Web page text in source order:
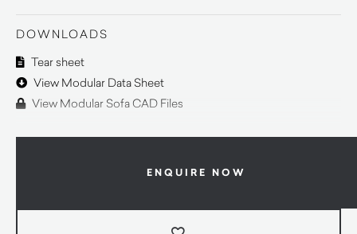
DOWNLOADS
Tear sheet
View Modular Data Sheet
View Modular Sofa CAD Files
ENQUIRE NOW